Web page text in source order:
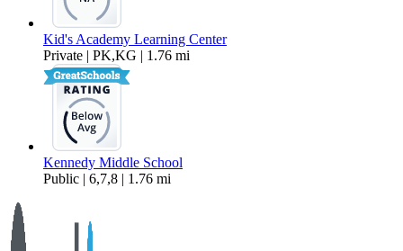
Kid's Academy Learning Center
Private | PK,KG | 1.76 mi
Kennedy Middle School
Public | 6,7,8 | 1.76 mi